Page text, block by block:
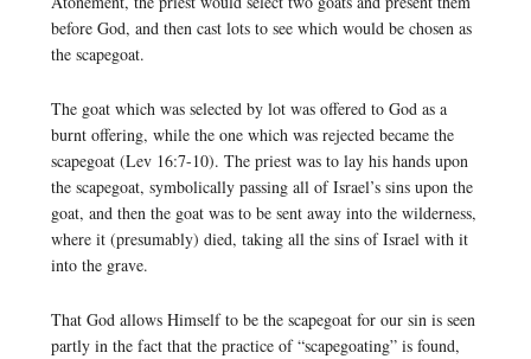
before God, and then cast lots to see which would be chosen as
the scapegoat.
The goat which was selected by lot was offered to God as a
burnt offering, while the one which was rejected became the
scapegoat (Lev 16:7-10). The priest was to lay his hands upon
the scapegoat, symbolically passing all of Israel’s sins upon the
goat, and then the goat was to be sent away into the wilderness,
where it (presumably) died, taking all the sins of Israel with it
into the grave.
That God allows Himself to be the scapegoat for our sin is seen
partly in the fact that the practice of “scapegoating” is found,